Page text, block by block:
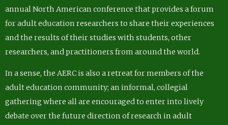
annual North American conference that provides a forum
for adult education researchers to share their experiences
and the results of their studies with students, other
researchers, and practitioners from around the world.
In a sense, the AERC is also a retreat for members of the
adult education community; an informal, collegial
gathering where all are encouraged to enter into lively
debate over the future direction of research in adult